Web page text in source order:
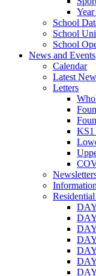
School
School
School
News and Events
Calendar
Latest
Letters
KS1